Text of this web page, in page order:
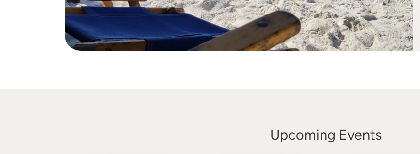
Upcoming Events